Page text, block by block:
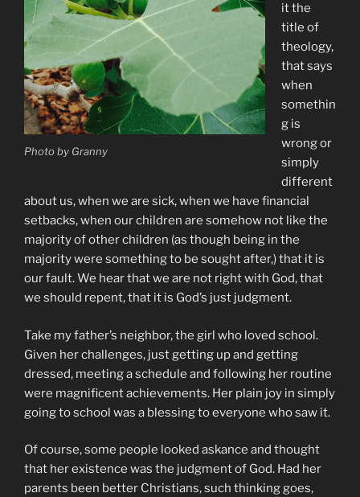
Photo by Granny
it the
title of
theology,
that says
when
somethin
g is
wrong or
simply
different
about us, when we are sick, when we have financial
setbacks, when our children are somehow not like the
majority of other children (as though being in the
majority were something to be sought after,) that it is
our fault. We hear that we are not right with God, that
we should repent, that it is God’s just judgment.
Take my father’s neighbor, the girl who loved school.
Given her challenges, just getting up and getting
dressed, meeting a schedule and following her routine
were magnificent achievements. Her plain joy in simply
going to school was a blessing to everyone who saw it.
Of course, some people looked askance and thought
that her existence was the judgment of God. Had her
parents been better Christians, such thinking goes,